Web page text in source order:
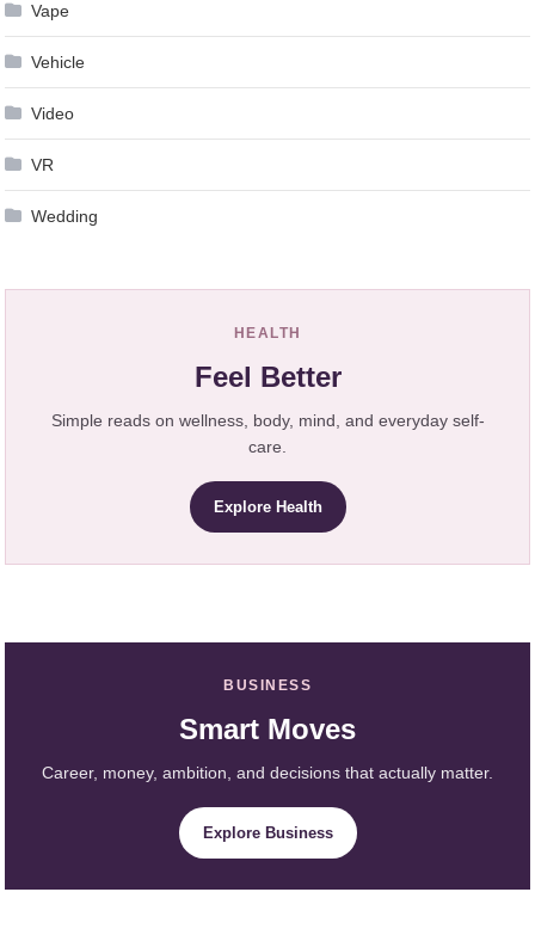
Vape
Vehicle
Video
VR
Wedding
HEALTH
Feel Better
Simple reads on wellness, body, mind, and everyday self-
care.
Explore Health
BUSINESS
Smart Moves
Career, money, ambition, and decisions that actually matter.
Explore Business